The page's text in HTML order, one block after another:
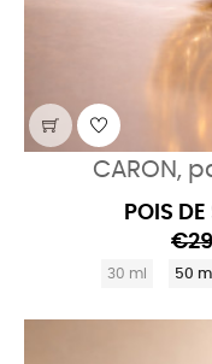
CARON,
POIS
30 ml 50 ml